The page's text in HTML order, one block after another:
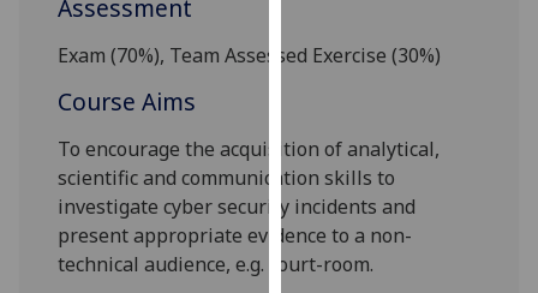
want
recorded
Personalised
advertising
Assessment
Exam (70%), Team Assessed Exercise (30%)
Course Aims
To encourage the acquisition of analytical,
scientific and communication skills to
investigate cyber security incidents and
present appropriate evidence to a non-
technical audience, e.g. court-room.